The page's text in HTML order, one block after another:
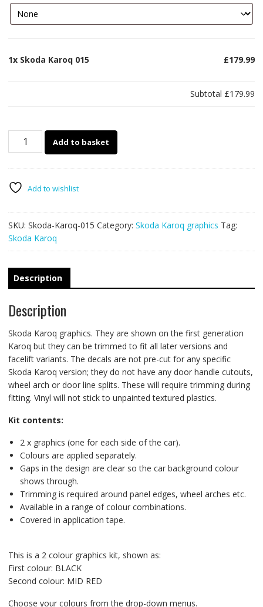
1x Skoda Karoq 015 £179.99
Subtotal £179.99
Skoda
Add to basket
Add to wishlist
SKU: Skoda-Karoq-015 Category: Skoda Karoq graphics Tag:
Skoda Karoq
Description
Description
Skoda Karoq graphics. They are shown on the first generation
Karoq but they can be trimmed to fit all later versions and
facelift variants. The decals are not pre-cut for any specific
Skoda Karoq version; they do not have any door handle cutouts,
wheel arch or door line splits. These will require trimming during
fitting. Vinyl will not stick to unpainted textured plastics.
Kit contents:
2 x graphics (one for each side of the car).
Colours are applied separately.
Gaps in the design are clear so the car background colour
shows through.
Trimming is required around panel edges, wheel arches etc.
Available in a range of colour combinations.
Covered in application tape.
This is a 2 colour graphics kit, shown as:
First colour: BLACK
Second colour: MID RED
Choose your colours from the drop-down menus.